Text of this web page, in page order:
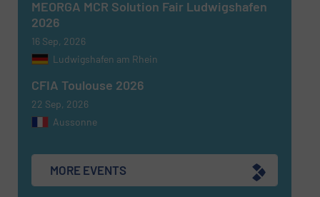
SUBMIT
MEORGA MCR Solution Fair Ludwigshafen
2026
16 Sep, 2026
Ludwigshafen am Rhein
CFIA Toulouse 2026
22 Sep, 2026
Aussonne
MORE EVENTS